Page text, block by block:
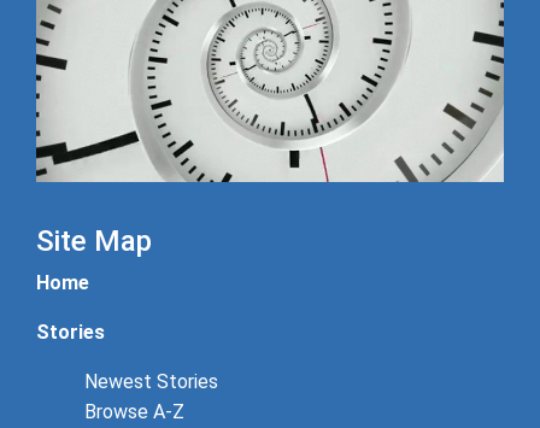
Site Map
Home
Stories
Newest Stories
Browse A-Z